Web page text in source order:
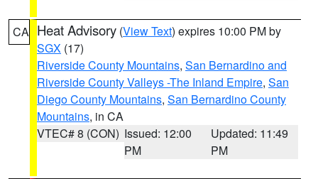
CA Heat Advisory (View Text) expires 10:00 PM by
SGX (17)
Riverside County Mountains, San Bernardino and
Riverside County Valleys -The Inland Empire, San
Diego County Mountains, San Bernardino County
Mountains, in CA
VTEC# 8 (CON) Issued: 12:00
PM
Updated: 11:49
PM